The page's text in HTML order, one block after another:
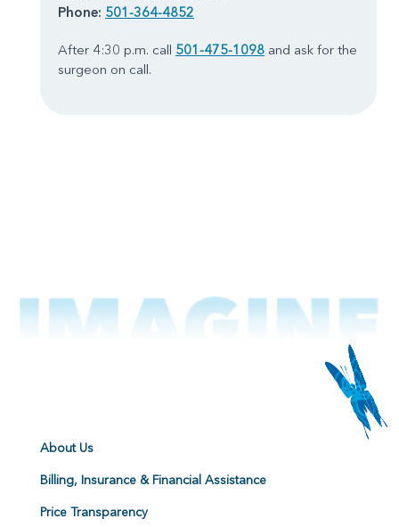
Phone: 501-364-4852
After 4:30 p.m. call 501-475-1098 and ask for the
surgeon on call.
About Us
Billing, Insurance & Financial Assistance
Price Transparency